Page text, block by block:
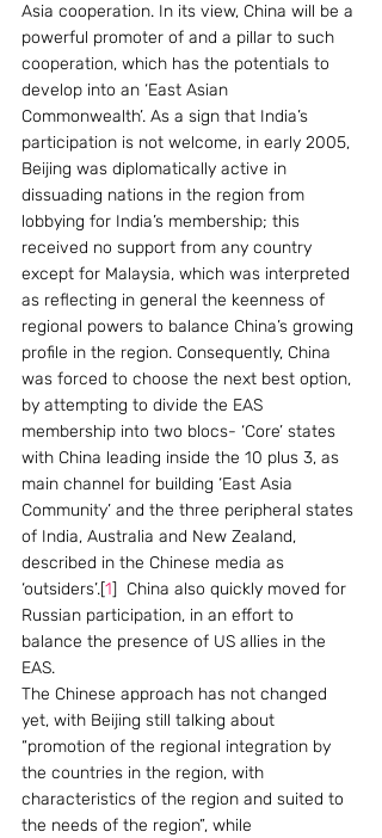
Asia cooperation. In its view, China will be a
powerful promoter of and a pillar to such
cooperation, which has the potentials to
develop into an ‘East Asian
Commonwealth’. As a sign that India’s
participation is not welcome, in early 2005,
Beijing was diplomatically active in
dissuading nations in the region from
lobbying for India’s membership; this
received no support from any country
except for Malaysia, which was interpreted
as reflecting in general the keenness of
regional powers to balance China’s growing
profile in the region. Consequently, China
was forced to choose the next best option,
by attempting to divide the EAS
membership into two blocs- ‘Core’ states
with China leading inside the 10 plus 3, as
main channel for building ‘East Asia
Community’ and the three peripheral states
of India, Australia and New Zealand,
described in the Chinese media as
‘outsiders’.[1]  China also quickly moved for
Russian participation, in an effort to
balance the presence of US allies in the
EAS.
The Chinese approach has not changed
yet, with Beijing still talking about
“promotion of the regional integration by
the countries in the region, with
characteristics of the region and suited to
the needs of the region”, while